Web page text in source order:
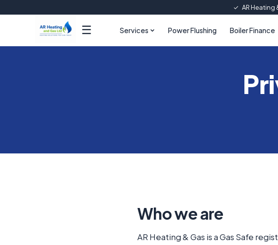
✓ AR Heating
☰ Services Power Flushing Boiler Finance
Who we are
AR Heating & Gas is a Gas Safe